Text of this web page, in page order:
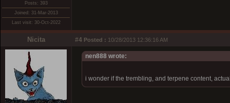
Posts: 393
Joined: 31-Mar-2013
Last visit: 30-Oct-2022
Nicita #4 Posted : 10/28/2013 12:36:16 AM
nen888 wrote:
i wonder if the trembling, and terpene content,